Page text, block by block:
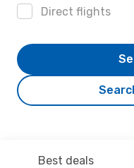
Direct flights
Best deals